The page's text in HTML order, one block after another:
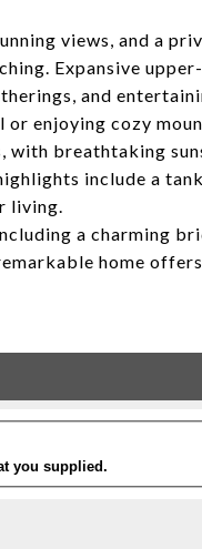
views, and a
Expansive
and
enjoying cozy
with breathtaking
include a
living.
a charming
home